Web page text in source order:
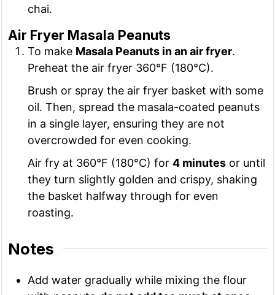
chai.
Air Fryer Masala Peanuts
To make Masala Peanuts in an air fryer.
Preheat the air fryer 360°F (180°C).
Brush or spray the air fryer basket with some
oil. Then, spread the masala-coated peanuts
in a single layer, ensuring they are not
overcrowded for even cooking.
Air fry at 360°F (180°C) for4 minutes or until
they turn slightly golden and crispy, shaking
the basket halfway through for even
roasting.
Notes
Add water gradually while mixing the flour